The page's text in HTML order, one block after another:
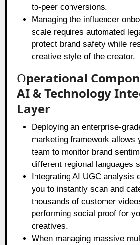
to-peer conversions.
Managing the influencer
scale requires automated
protect brand safety while
creative style of the creator.
Operational
AI & Technology
Layer
Deploying an enterprise-
marketing framework allows
team to monitor brand
different regional languages
Integrating AI UGC analysis
you to instantly scan and
thousands of customer
performing social proof for
creatives.
When managing massive